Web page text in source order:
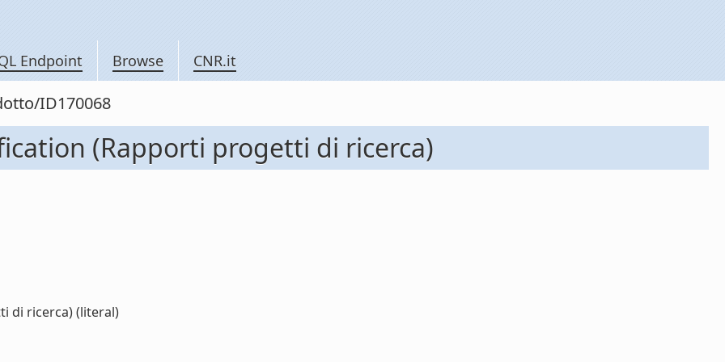
Endpoint Browse CNR.it
ID170068
(Rapporti progetti di ricerca)
di ricerca) (literal)